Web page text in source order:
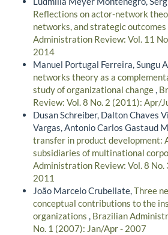
Reflections on actor-network
networks, and strategic outcomes
Administration Review: Vol. 11
2014
Manuel Portugal Ferreira, Sungu
networks theory as a
study of organizational change,
Review: Vol. 8 No. 2 (2011): Apr/
Dusan Schreiber, Dalton Chaves
Vargas, Antonio Carlos Gastaud
transfer in product development:
subsidiaries of multinational
Administration Review: Vol. 8 No.
2011
João Marcelo Crubellate,Three
conceptual contributions to the
organizations , Brazilian
No. 1 (2007): Jan/Apr - 2007